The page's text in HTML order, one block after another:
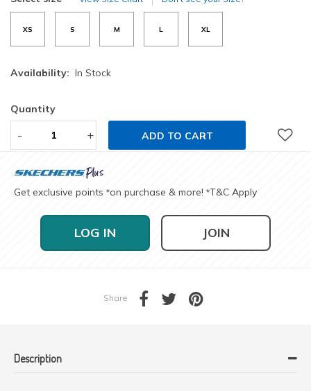
XS S M L XL
Availability: In Stock
Quantity
- + ADD TO CART
Get exclusive points *on purchase & more! *T&C Apply
LOG IN JOIN
Share
Description